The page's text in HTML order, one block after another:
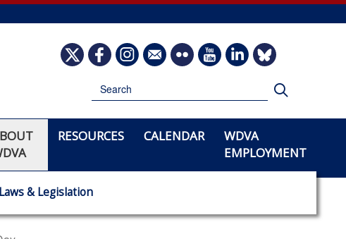
ImageImageImageImageImageImageImageImage
Search
Laws & Legislation
RESOURCES CALENDAR
WDVA
EMPLOYMENT